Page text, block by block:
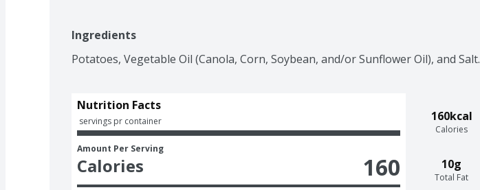
Ingredients
Potatoes, Vegetable Oil (Canola, Corn, Soybean, and/or Sunflower Oil), and Salt.
160kcal
Calories
10g
Total Fat
Nutrition Facts
servings pr container
Amount Per Serving
Calories 160